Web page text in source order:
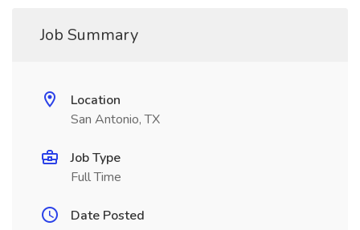
Job Summary
Location
San Antonio, TX
Job Type
Full Time
Date Posted